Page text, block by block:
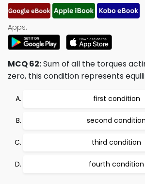
Apps:
MCQ 62:Sum of all the torques
zero, this condition represents
first condition
second condition
third condition
fourth condition